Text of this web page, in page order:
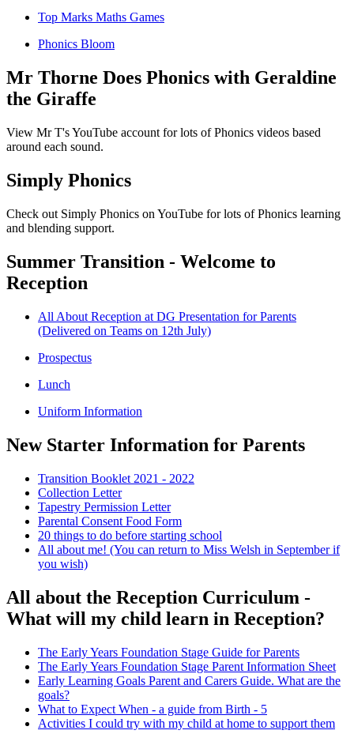
Top Marks Maths Games
Phonics Bloom
Mr Thorne Does Phonics with Geraldine
the Giraffe
View Mr T's YouTube account for lots of Phonics videos based
around each sound.
Simply Phonics
Check out Simply Phonics on YouTube for lots of Phonics learning
and blending support.
Summer Transition - Welcome to
Reception
All About Reception at DG Presentation for Parents
(Delivered on Teams on 12th July)
Prospectus
Lunch
Uniform Information
New Starter Information for Parents
Transition Booklet 2021 - 2022
Collection Letter
Tapestry Permission Letter
Parental Consent Food Form
20 things to do before starting school
All about me! (You can return to Miss Welsh in September if
you wish)
All about the Reception Curriculum -
What will my child learn in Reception?
The Early Years Foundation Stage Guide for Parents
The Early Years Foundation Stage Parent Information Sheet
Early Learning Goals Parent and Carers Guide. What are the
goals?
What to Expect When - a guide from Birth - 5
Activities I could try with my child at home to support them